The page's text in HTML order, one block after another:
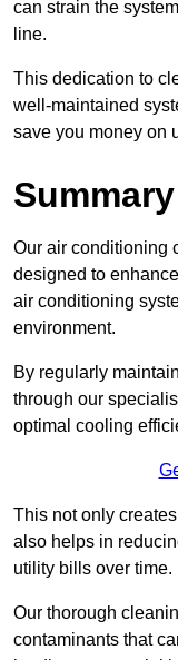
can strain the
line.
This dedication to
well-maintained
save you money on
Summary
Our air conditioning
designed to
air conditioning
environment.
By regularly
through our
optimal cooling
This not only
also helps in
utility bills over time.
Our thorough
contaminants that